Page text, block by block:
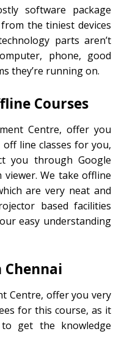
software package
the tiniest devices
parts aren’t
phone, good
they’re running on.
Courses
Centre, offer you
line classes for you,
you through Google
viewer. We take offline
are very neat and
based facilities
easy understanding
Chennai
Centre, offer you very
for this course, as it
get the knowledge